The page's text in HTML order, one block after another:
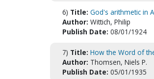
6) Title: God's arithmetic in
Author: Wittich, Philip
Publish Date: 08/01/1924
7) Title: How the Word of
Author: Thomsen, Niels P.
Publish Date: 05/01/1935